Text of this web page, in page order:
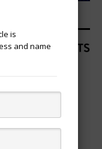
is
and name